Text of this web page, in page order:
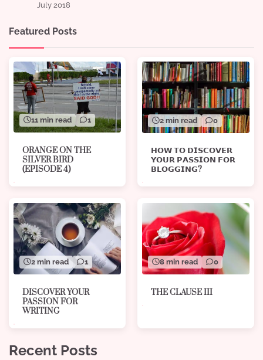
July 2018
Featured Posts
11 min read 1
ORANGE ON THE
SILVER BIRD
(EPISODE 4)
2 min read 0
𝗛𝗢𝗪 𝗧𝗢 𝗗𝗜𝗦𝗖𝗢𝗩𝗘𝗥
𝗬𝗢𝗨𝗥 𝗣𝗔𝗦𝗦𝗜𝗢𝗡 𝗙𝗢𝗥
𝗕𝗟𝗢𝗚𝗚𝗜𝗡𝗚?
2 min read 1
DISCOVER YOUR
PASSION FOR
WRITING
8 min read 0
THE CLAUSE III
Recent Posts